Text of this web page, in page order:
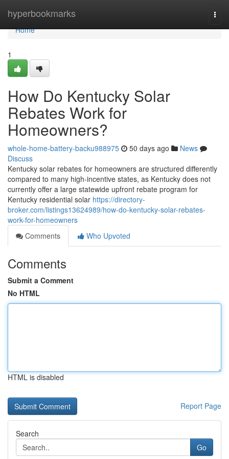
hyperbookmarks
Home
Home
1
How Do Kentucky Solar
Rebates Work for
Homeowners?
whole-home-battery-backu988975 50 days ago
News
Discuss
Kentucky solar rebates for homeowners are structured differently
compared to many high-incentive states, as Kentucky does not
currently offer a large statewide upfront rebate program for
Kentucky residential solar https://directory-
broker.com/listings13624989/how-do-kentucky-solar-rebates-
work-for-homeowners
Comments
Who Upvoted
Comments
Submit a Comment
No HTML
HTML is disabled
Report Page
Search
Go